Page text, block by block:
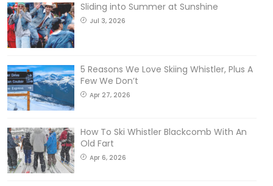
Sliding into Summer at Sunshine
Jul 3, 2026
5 Reasons We Love Skiing Whistler, Plus A
Few We Don’t
Apr 27, 2026
How To Ski Whistler Blackcomb With An
Old Fart
Apr 6, 2026